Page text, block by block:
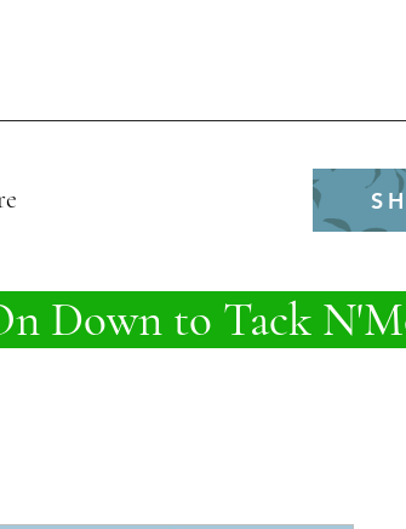
Down to Tack